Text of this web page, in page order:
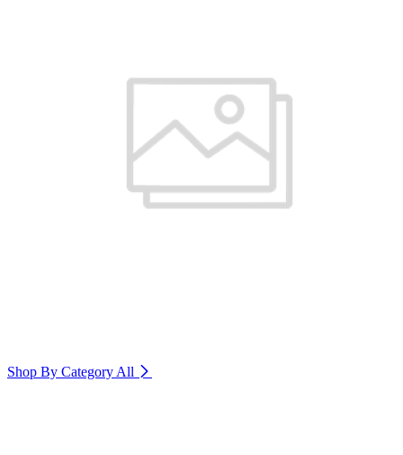
Shop By Category All